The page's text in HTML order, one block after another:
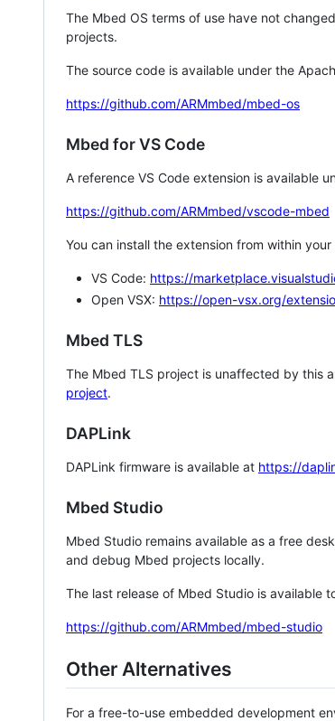
The Mbed OS terms of use have not
projects.
The source code is available under the
https://github.com/ARMmbed/mbed-os
Mbed for VS Code
A reference VS Code extension is available
https://github.com/ARMmbed/vscode-mbed
You can install the extension from within
VS Code: https://
Open VSX: https://open-vsx.org/
Mbed TLS
The Mbed TLS project is unaffected by this
project.
DAPLink
DAPLink firmware is available at https://
Mbed Studio
Mbed Studio remains available as a free
and debug Mbed projects locally.
The last release of Mbed Studio is available
https://github.com/ARMmbed/mbed-studio
Other Alternatives
For a free-to-use embedded development